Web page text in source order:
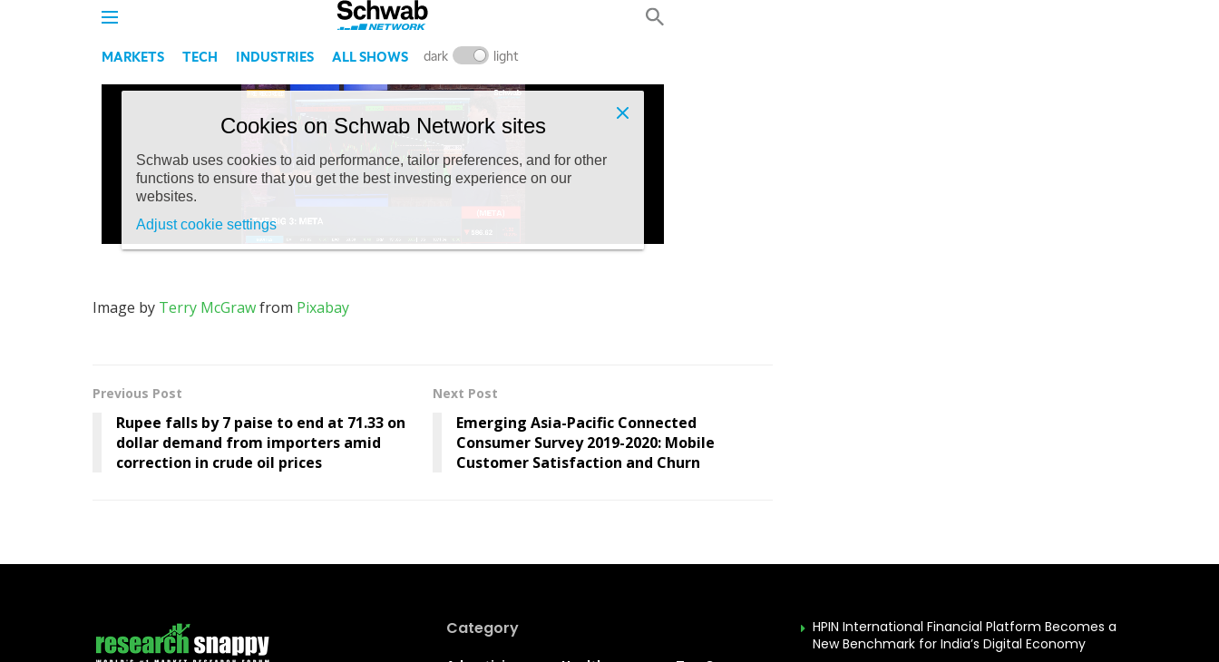
Image by Terry McGrawfrom Pixabay
Previous Post
Rupee falls by 7 paise to end at 71.33 on
dollar demand from importers amid
correction in crude oil prices
Next Post
Emerging Asia-Pacific Connected
Consumer Survey 2019-2020: Mobile
Customer Satisfaction and Churn
Category
HPIN International Financial Platform Becomes a
New Benchmark for India’s Digital Economy